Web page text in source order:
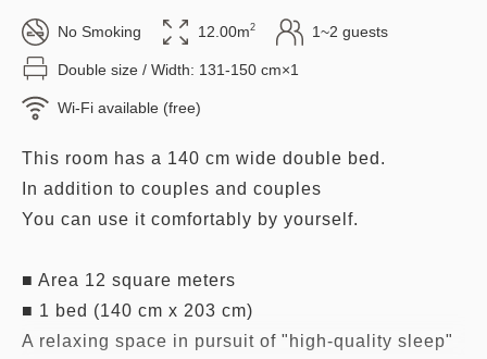
No Smoking 12.00m2 1~2 guests
Double size / Width: 131-150 cm×1
Wi-Fi available (free)
This room has a 140 cm wide double bed.
In addition to couples and couples
You can use it comfortably by yourself.
■ Area 12 square meters
■ 1 bed (140 cm x 203 cm)
A relaxing space in pursuit of "high-quality sleep"